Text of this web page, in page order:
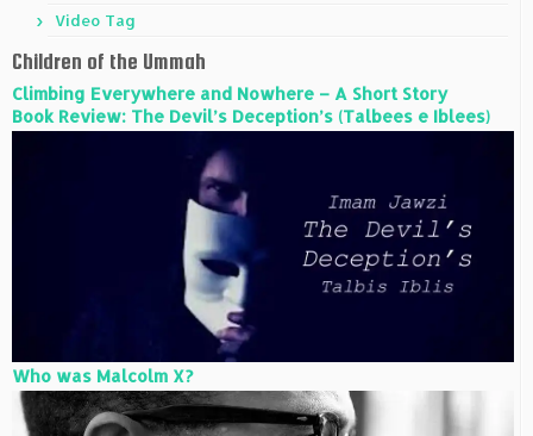
Video Tag
Children of the Ummah
Climbing Everywhere and Nowhere – A Short Story
Book Review: The Devil’s Deception’s (Talbees e Iblees)
Who was Malcolm X?